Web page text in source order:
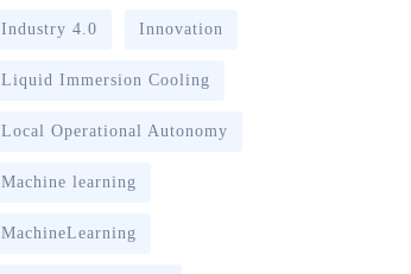
Industry 4.0 Innovation
Liquid Immersion Cooling
Local Operational Autonomy
Machine learning
MachineLearning